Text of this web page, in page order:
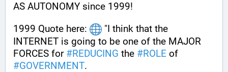
AS AUTONOMY since 1999!
1999 Quote here:
"I think that the
INTERNET is going to be one of the MAJOR
FORCES for #REDUCING the #ROLE
#GOVERNMENT.